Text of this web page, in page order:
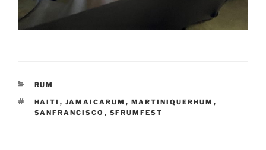
CATEGORIES
RUM
TAGS
HAITI , JAMAICARUM , MARTINIQUERHUM ,
SANFRANCISCO , SFRUMFEST